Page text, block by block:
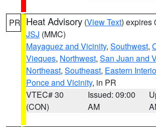
PR Heat Advisory (View Text) expires
JSJ (MMC)
Mayaguez and Vicinity, Southwest,
Vieques, Northwest, San Juan and
Northeast, Southeast, Eastern
Ponce and Vicinity, in PR
VTEC# 30
(CON)
Issued: 09:00
AM